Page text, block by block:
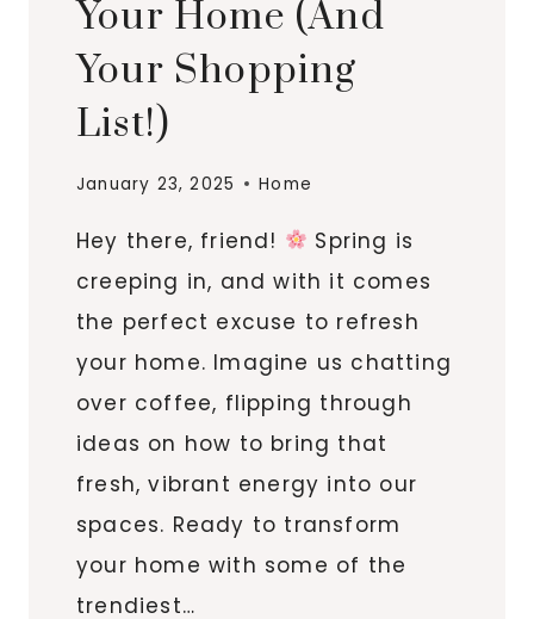
Your Home (And
Your Shopping
List!)
January 23, 2025 Home
Hey there, friend!
Spring is
creeping in, and with it comes
the perfect excuse to refresh
your home. Imagine us chatting
over coffee, flipping through
ideas on how to bring that
fresh, vibrant energy into our
spaces. Ready to transform
your home with some of the
trendiest…